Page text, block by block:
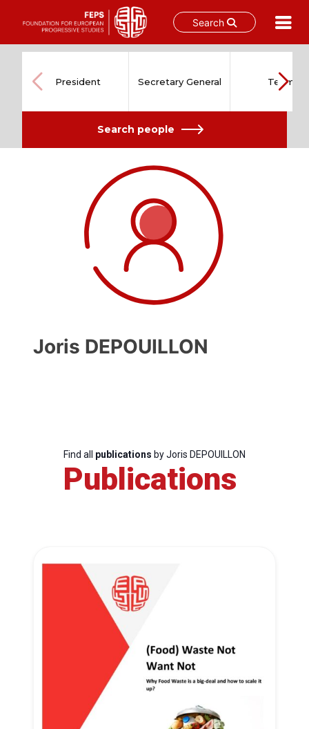
Search
content
Progressive
Post
President
President Secretary General Team
Search people
Joris DEPOUILLON
Find all publications by Joris DEPOUILLON
Publications